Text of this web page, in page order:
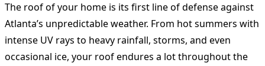
The roof of your home is its first line of defense against
Atlanta’s unpredictable weather. From hot summers with
intense UV rays to heavy rainfall, storms, and even
occasional ice, your roof endures a lot throughout the